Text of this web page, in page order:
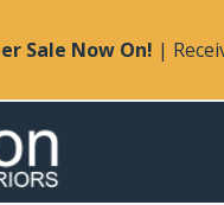
Sale Now On! |